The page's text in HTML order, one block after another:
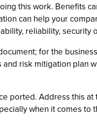
this work. Benefits
can help your
reliability, security
for the
risk mitigation plan
ported. Address this at
when it comes to